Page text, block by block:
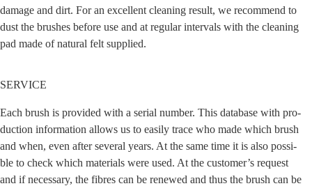
dama­ge and dirt. For an excel­lent clea­ning result, we recom­mend to
dust the brushes befo­re use and at regu­lar inter­vals with the clea­ning
pad made of natu­ral felt supplied.
SERVICE
Each brush is pro­vi­ded with a seri­al num­ber. This data­ba­se with pro­
duc­tion infor­ma­ti­on allows us to easi­ly trace who made which brush
and when, even after seve­ral years. At the same time it is also pos­si­
ble to check which mate­ri­als were used. At the customer’s request
and if neces­sa­ry, the fibres can be rene­wed and thus the brush can be